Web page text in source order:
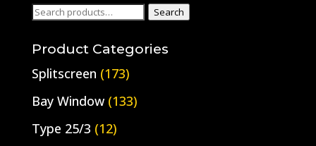
£22.68
Search
Search
Product Categories
Splitscreen (173)
Bay Window (133)
Type 25/3 (12)